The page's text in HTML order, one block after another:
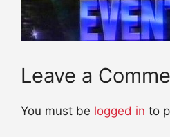
Leave a
You must be logged in to